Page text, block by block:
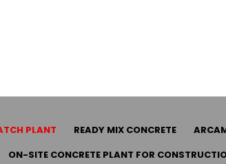
PLANT READY MIX CONCRETE
ON-SITE CONCRETE PLANT FOR